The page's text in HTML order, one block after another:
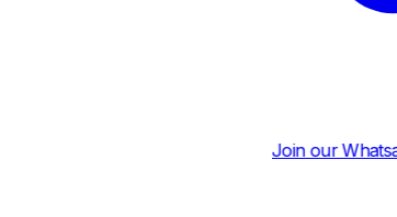
Join our Whatsapp Community for